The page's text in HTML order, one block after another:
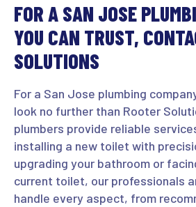
FOR A SAN JOSE
YOU CAN TRUST,
SOLUTIONS
For a San Jose plumbing
look no further than Rooter
plumbers provide reliable
installing a new toilet with
upgrading your bathroom or
current toilet, our professionals
handle every aspect, from